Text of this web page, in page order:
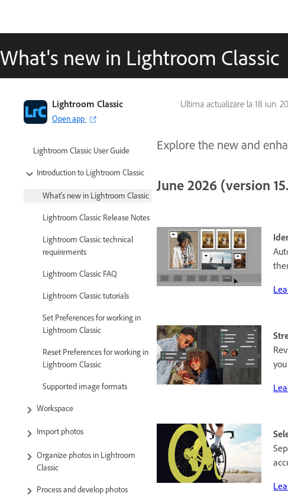
What's new in Lightroom Classic
Ultima actualizare la 18 iun.
Lightroom Classic
Open app
Lightroom Classic User Guide
Introduction to Lightroom Classic
What's new in Lightroom Classic
Lightroom Classic Release Notes
Lightroom Classic technical
requirements
Lightroom Classic FAQ
Lightroom Classic tutorials
Set Preferences for working in
Lightroom Classic
Reset Preferences for working in
Lightroom Classic
Supported image formats
Workspace
Import photos
Organize photos in Lightroom
Classic
Process and develop photos
Explore the new and
June 2026 (version